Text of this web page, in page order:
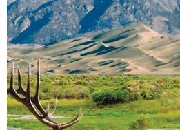
JUNE
22,
2018"